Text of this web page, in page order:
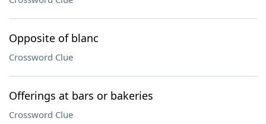
Opposite of blanc
Crossword Clue
Offerings at bars or bakeries
Crossword Clue